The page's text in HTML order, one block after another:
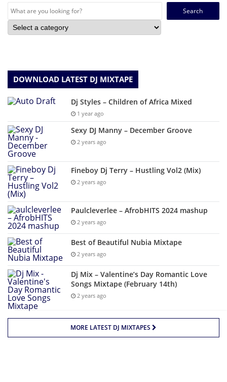
Search
DOWNLOAD LATEST DJ MIXTAPE
Dj Styles – Children of Africa Mixed
1 year ago
Sexy DJ Manny – December Groove
2 years ago
Fineboy Dj Terry – Hustling Vol2 (Mix)
2 years ago
Paulcleverlee – AfrobHITS 2024 mashup
2 years ago
Best of Beautiful Nubia Mixtape
2 years ago
Dj Mix – Valentine’s Day Romantic Love
Songs Mixtape (February 14th)
2 years ago
MORE LATEST DJ MIXTAPES